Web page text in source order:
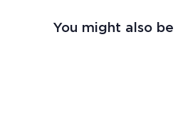
You might also